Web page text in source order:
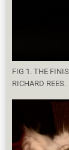
FIG 1. THE
RICHARD REES.